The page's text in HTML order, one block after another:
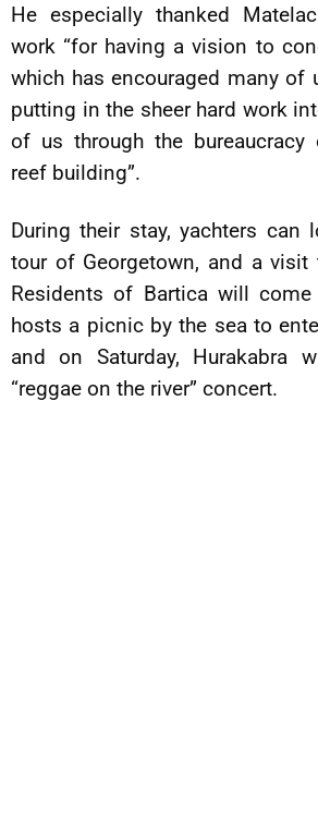
He especially thanked
work “for having a vision to
which has encouraged many
putting in the sheer hard work
of us through the
reef building”.
During their stay, yachters can
tour of Georgetown, and a visit
Residents of Bartica will
hosts a picnic by the sea to
and on Saturday, Hurakabra
“reggae on the river” concert.